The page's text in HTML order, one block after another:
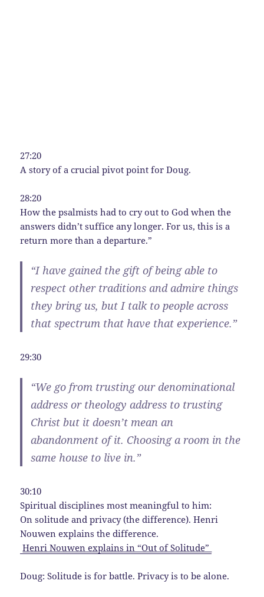
27:20
A story of a crucial pivot point for Doug.
28:20
How the psalmists had to cry out to God when the
answers didn’t suffice any longer. For us, this is a
return more than a departure.”
“I have gained the gift of being able to
respect other traditions and admire things
they bring us, but I talk to people across
that spectrum that have that experience.”
29:30
“We go from trusting our denominational
address or theology address to trusting
Christ but it doesn’t mean an
abandonment of it. Choosing a room in the
same house to live in.”
30:10
Spiritual disciplines most meaningful to him:
On solitude and privacy (the difference). Henri
Nouwen explains the difference.
Henri Nouwen explains in “Out of Solitude”
Doug: Solitude is for battle. Privacy is to be alone.